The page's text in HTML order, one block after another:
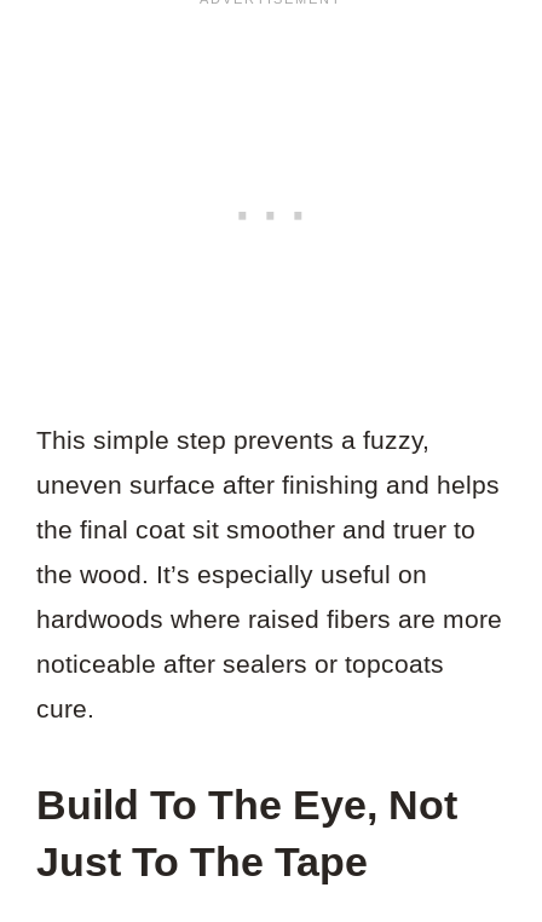
This simple step prevents a fuzzy,
uneven surface after finishing and helps
the final coat sit smoother and truer to
the wood. It’s especially useful on
hardwoods where raised fibers are more
noticeable after sealers or topcoats
cure.
Build To The Eye, Not
Just To The Tape